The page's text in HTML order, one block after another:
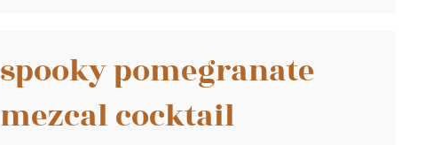
spooky pomegranate
mezcal cocktail